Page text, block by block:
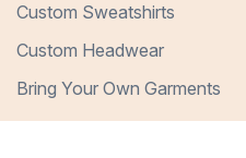
Custom Sweatshirts
Custom Headwear
Bring Your Own Garments